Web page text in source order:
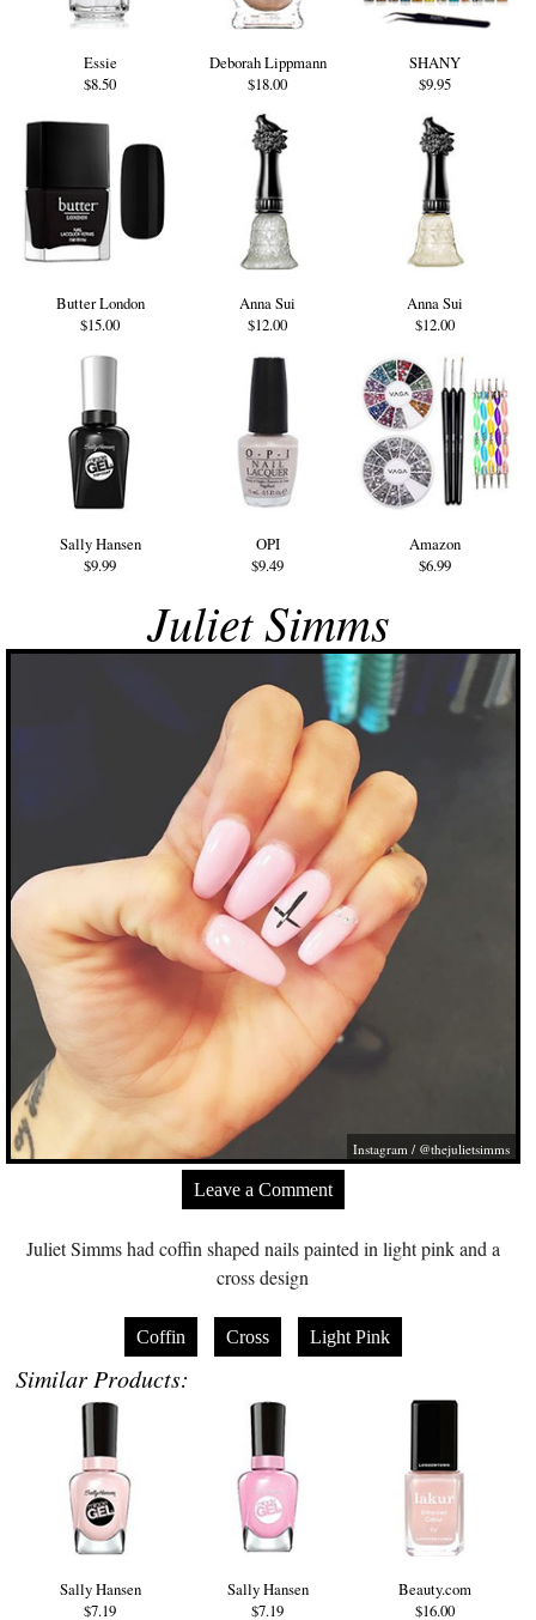
Essie
$8.50
Deborah Lippmann
$18.00
SHANY
$9.95
Butter London
$15.00
Anna Sui
$12.00
Anna Sui
$12.00
Sally Hansen
$9.99
OPI
$9.49
Amazon
$6.99
Juliet Simms
Instagram / @thejulietsimms
Leave a Comment
Juliet Simms had coffin shaped nails painted in light pink and a
cross design
Coffin Cross Light Pink
Similar Products:
Sally Hansen
$7.19
Sally Hansen
$7.19
Beauty.com
$16.00